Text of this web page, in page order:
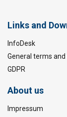
Links and
InfoDesk
General terms
GDPR
About us
Impressum